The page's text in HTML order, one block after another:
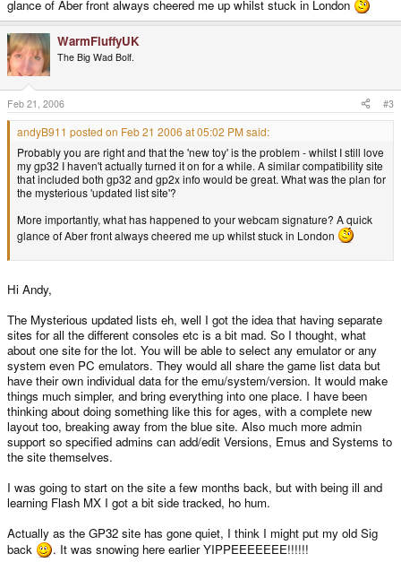
glance of Aber front always cheered me up whilst stuck in London
WarmFluffyUK
The Big Wad Bolf.
Feb 21, 2006 #3
andyB911 posted on Feb 21 2006 at 05:02 PM said:
Probably you are right and that the 'new toy' is the problem - whilst I still love
my gp32 I haven't actually turned it on for a while. A similar compatibility site
that included both gp32 and gp2x info would be great. What was the plan for
the mysterious 'updated list site'?
More importantly, what has happened to your webcam signature? A quick
glance of Aber front always cheered me up whilst stuck in London
Hi Andy,
The Mysterious updated lists eh, well I got the idea that having separate
sites for all the different consoles etc is a bit mad. So I thought, what
about one site for the lot. You will be able to select any emulator or any
system even PC emulators. They would all share the game list data but
have their own individual data for the emu/system/version. It would make
things much simpler, and bring everything into one place. I have been
thinking about doing something like this for ages, with a complete new
layout too, breaking away from the blue site. Also much more admin
support so specified admins can add/edit Versions, Emus and Systems to
the site themselves.
I was going to start on the site a few months back, but with being ill and
learning Flash MX I got a bit side tracked, ho hum.
Actually as the GP32 site has gone quiet, I think I might put my old Sig
back
. It was snowing here earlier YIPPEEEEEEE!!!!!!